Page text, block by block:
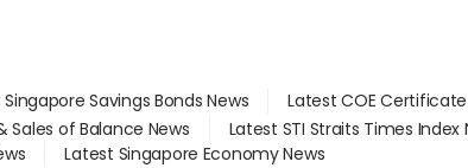
Singapore Savings Bonds News
Latest COE
Sales of Balance News Latest STI Straits Times Index
Latest Singapore Economy News